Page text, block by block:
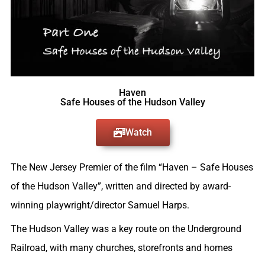
Haven
Safe Houses of the Hudson Valley
Watch
The New Jersey Premier of the film “Haven – Safe Houses
of the Hudson Valley”, written and directed by award-
winning playwright/director Samuel Harps.
The Hudson Valley was a key route on the Underground
Railroad, with many churches, storefronts and homes